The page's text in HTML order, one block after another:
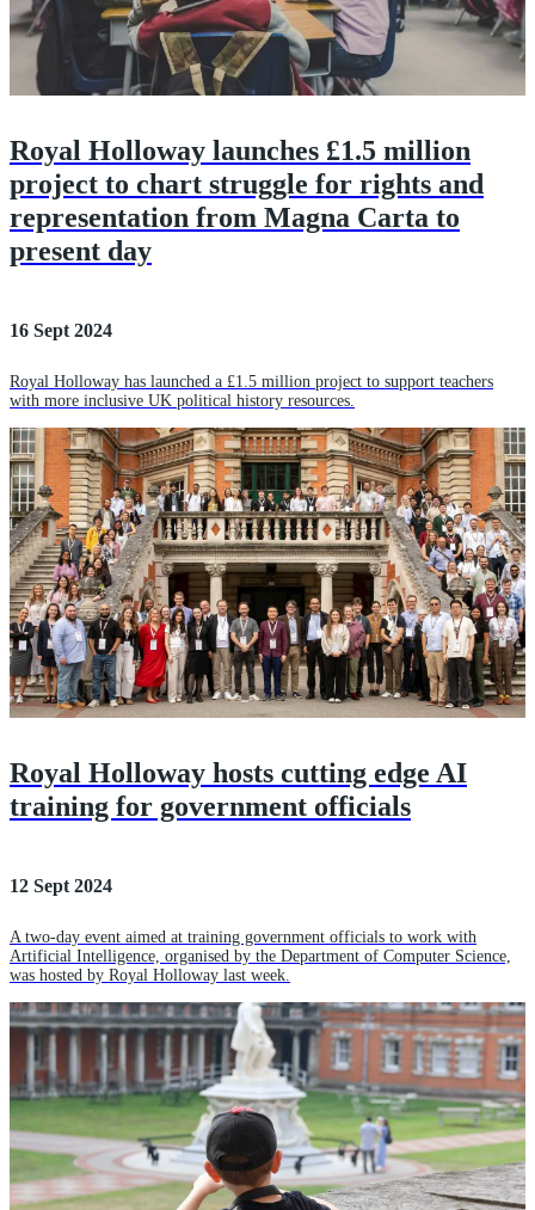
Royal Holloway launches £1.5 million
project to chart struggle for rights and
representation from Magna Carta to
present day
16 Sept 2024
Royal Holloway has launched a £1.5 million project to support teachers
with more inclusive UK political history resources.
Royal Holloway hosts cutting edge AI
training for government officials
12 Sept 2024
A two-day event aimed at training government officials to work with
Artificial Intelligence, organised by the Department of Computer Science,
was hosted by Royal Holloway last week.